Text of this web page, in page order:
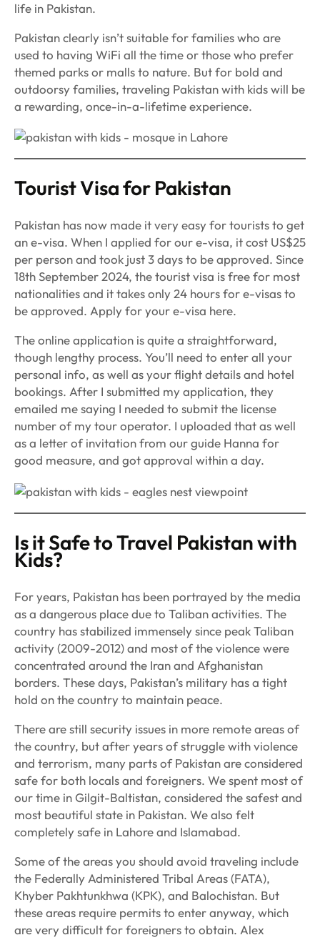
life in Pakistan.
Pakistan clearly isn’t suitable for families who are
used to having WiFi all the time or those who prefer
themed parks or malls to nature. But for bold and
outdoorsy families, traveling Pakistan with kids will be
a rewarding, once-in-a-lifetime experience.
Tourist Visa for Pakistan
Pakistan has now made it very easy for tourists to get
an e-visa. When I applied for our e-visa, it cost US$25
per person and took just 3 days to be approved. Since
18th September 2024, the tourist visa is free for most
nationalities and it takes only 24 hours for e-visas to
be approved. Apply for your e-visa here.
The online application is quite a straightforward,
though lengthy process. You’ll need to enter all your
personal info, as well as your flight details and hotel
bookings. After I submitted my application, they
emailed me saying I needed to submit the license
number of my tour operator. I uploaded that as well
as a letter of invitation from our guide Hanna for
good measure, and got approval within a day.
Is it Safe to Travel Pakistan with
Kids?
For years, Pakistan has been portrayed by the media
as a dangerous place due to Taliban activities. The
country has stabilized immensely since peak Taliban
activity (2009-2012) and most of the violence were
concentrated around the Iran and Afghanistan
borders. These days, Pakistan’s military has a tight
hold on the country to maintain peace.
There are still security issues in more remote areas of
the country, but after years of struggle with violence
and terrorism, many parts of Pakistan are considered
safe for both locals and foreigners. We spent most of
our time in Gilgit-Baltistan, considered the safest and
most beautiful state in Pakistan. We also felt
completely safe in Lahore and Islamabad.
Some of the areas you should avoid traveling include
the Federally Administered Tribal Areas (FATA),
Khyber Pakhtunkhwa (KPK), and Balochistan. But
these areas require permits to enter anyway, which
are very difficult for foreigners to obtain. Alex